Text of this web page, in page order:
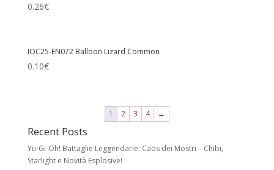
0.26€
IOC25-EN072 Balloon Lizard Common
0.10€
1 2 3 4 →
Recent Posts
Yu-Gi-Oh! Battaglie Leggendarie: Caos dei Mostri – Chibi,
Starlight e Novità Esplosive!